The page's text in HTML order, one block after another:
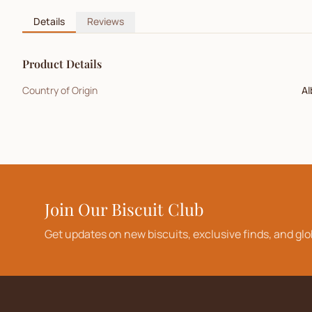
Details Reviews
Product Details
Country of Origin
Join Our Biscuit Club
Get updates on new biscuits, exclusive finds, and